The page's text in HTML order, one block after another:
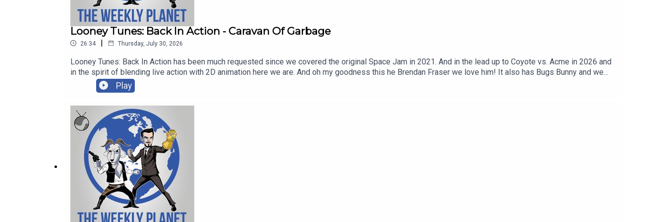
Patreon ► https://patreon.com/mrsundaymovies
TWP iTunes ► https://itunes.apple.com/us/podcast/the-weekly-planet/id718158767
TWP Direct Download ► https://play.acast.com/s/theweeklyplanet
Amazon Affiliate Link ► https://amzn.to/2QbmwGj
Looney Tunes: Back In Action - Caravan Of Garbage
26:34 | Thursday, July 30, 2026
Looney Tunes: Back In Action has been much requested since we covered the original Space Jam in 2021. And in the lead up to Coyote vs. Acme in 2026 and
in the spirit of blending live action with 2D animation here we are. And oh my goodness this he Brendan Fraser we love him! It also has Bugs Bunny and we
love him also! And it's got spies which we also love and Batman which we love and running around which I guess we love and aliens which alright and a
monkey crystal that turns people in to monkeys which wait maybe this movie isn't good? Thanks for watching our Caravan Of Garbage reviewSUBSCRIBE
https://patreon.com/mrsundaymoviesJames' Twitter ► http://twitter.com/mrsundaymoviesMaso's Twitter ► http://twitter.com/wikipediabrownPatreon ►
https://patreon.com/mrsundaymoviesT-Shirts/Merch ► https://www.teepublic.com/stores/mr-sunday-moviesThe Weekly Planet iTunes ►
https://itunes.apple.com/us/podcast/the-weekly-planet/id718158767?mt=2&ign-mpt=uo%3D4The Weekly Planet Direct Download ►
https://play.acast.com/s/theweeklyplanetAmazon Affiliate Link ► https://amzn.to/2nc12P4
Play